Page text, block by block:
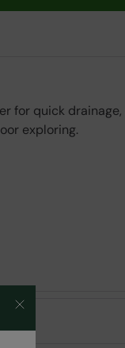
for quick
exploring.